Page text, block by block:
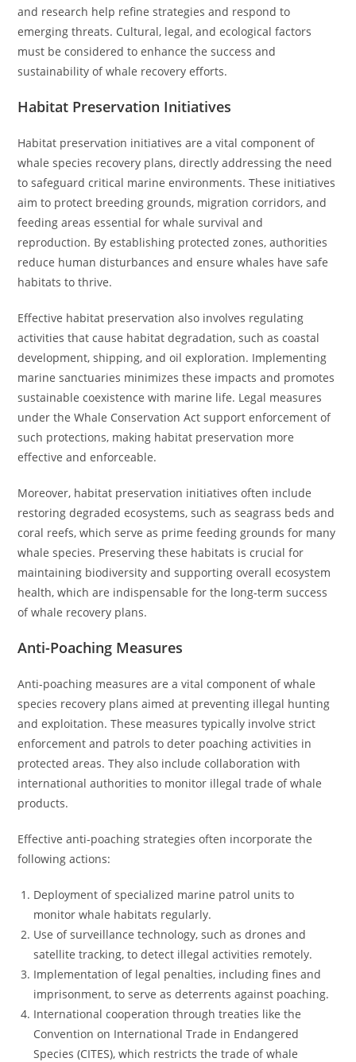
and research help refine strategies and respond to
emerging threats. Cultural, legal, and ecological factors
must be considered to enhance the success and
sustainability of whale recovery efforts.
Habitat Preservation Initiatives
Habitat preservation initiatives are a vital component of
whale species recovery plans, directly addressing the need
to safeguard critical marine environments. These initiatives
aim to protect breeding grounds, migration corridors, and
feeding areas essential for whale survival and
reproduction. By establishing protected zones, authorities
reduce human disturbances and ensure whales have safe
habitats to thrive.
Effective habitat preservation also involves regulating
activities that cause habitat degradation, such as coastal
development, shipping, and oil exploration. Implementing
marine sanctuaries minimizes these impacts and promotes
sustainable coexistence with marine life. Legal measures
under the Whale Conservation Act support enforcement of
such protections, making habitat preservation more
effective and enforceable.
Moreover, habitat preservation initiatives often include
restoring degraded ecosystems, such as seagrass beds and
coral reefs, which serve as prime feeding grounds for many
whale species. Preserving these habitats is crucial for
maintaining biodiversity and supporting overall ecosystem
health, which are indispensable for the long-term success
of whale recovery plans.
Anti-Poaching Measures
Anti-poaching measures are a vital component of whale
species recovery plans aimed at preventing illegal hunting
and exploitation. These measures typically involve strict
enforcement and patrols to deter poaching activities in
protected areas. They also include collaboration with
international authorities to monitor illegal trade of whale
products.
Effective anti-poaching strategies often incorporate the
following actions:
Deployment of specialized marine patrol units to
monitor whale habitats regularly.
Use of surveillance technology, such as drones and
satellite tracking, to detect illegal activities remotely.
Implementation of legal penalties, including fines and
imprisonment, to serve as deterrents against poaching.
International cooperation through treaties like the
Convention on International Trade in Endangered
Species (CITES), which restricts the trade of whale